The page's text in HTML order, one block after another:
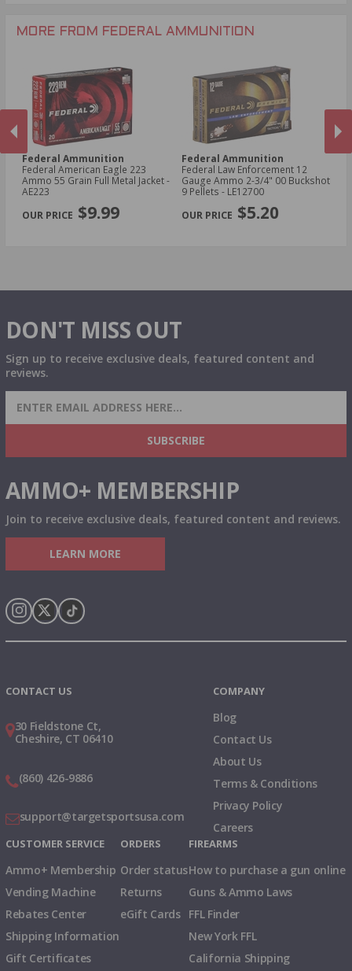
.25-06 Rem Ammo
32 Gauge Ammo
.17 Hornet Ammo
MORE FROM FEDERAL AMMUNITION
Federal Ammunition
Federal American Eagle 223
Ammo 55 Grain Full Metal Jacket -
AE223
$9.99
Federal Ammunition
Federal Law Enforcement 12
Gauge Ammo 2-3/4" 00 Buckshot
9 Pellets - LE12700
$5.20
DON'T MISS OUT
Sign up to receive exclusive deals, featured content and
reviews.
SIGN UP FOR AMMO DEALS, PROMOTIONS
& MORE!
SUBSCRIBE
AMMO+ MEMBERSHIP
Join to receive exclusive deals, featured content and reviews.
LEARN MORE
CONTACT US
30 Fieldstone Ct,
Cheshire, CT 06410
(860) 426-9886
support@targetsportsusa.com
COMPANY
Blog
Contact Us
About Us
Terms & Conditions
Privacy Policy
Careers
CUSTOMER SERVICE
Ammo+ Membership
Vending Machine
Rebates Center
Shipping Information
Gift Certificates
ORDERS
Order status
Returns
eGift Cards
FIREARMS
How to purchase a gun online
Guns & Ammo Laws
FFL Finder
New York FFL
California Shipping